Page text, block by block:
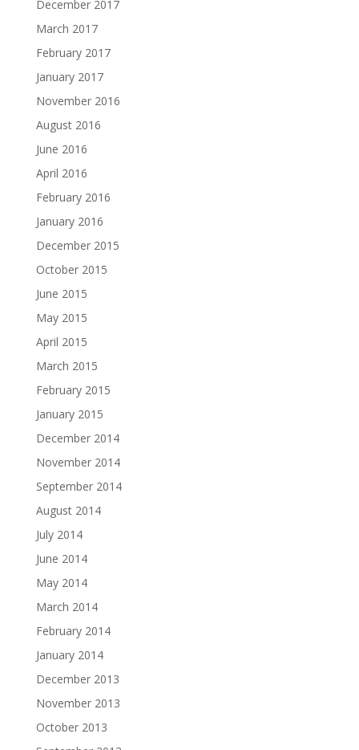
December 2017
March 2017
February 2017
January 2017
November 2016
August 2016
June 2016
April 2016
February 2016
January 2016
December 2015
October 2015
June 2015
May 2015
April 2015
March 2015
February 2015
January 2015
December 2014
November 2014
September 2014
August 2014
July 2014
June 2014
May 2014
March 2014
February 2014
January 2014
December 2013
November 2013
October 2013